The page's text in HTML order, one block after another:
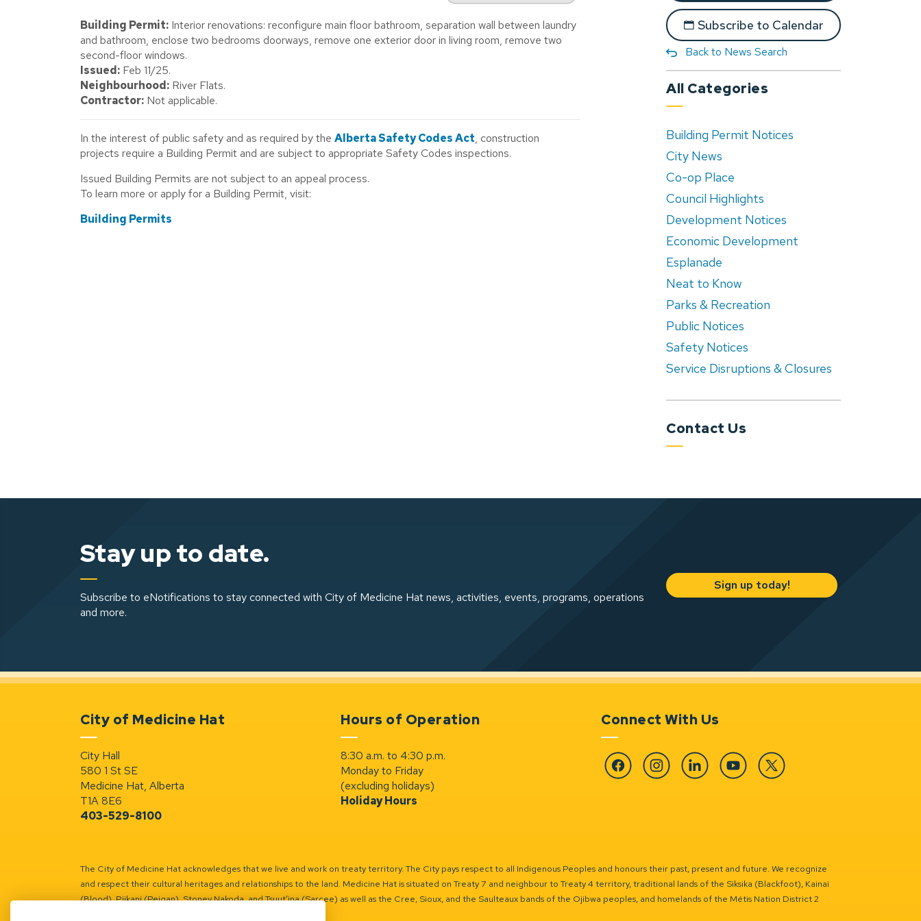
Building Permit: Interior renovations: reconfigure main floor bathroom, separation wall between laundry
and bathroom, enclose two bedrooms doorways, remove one exterior door in living room, remove two
second-floor windows.
Issued: Feb 11/25.
Neighbourhood: River Flats.
Contractor: Not applicable.
In the interest of public safety and as required by the Alberta Safety Codes Act, construction
projects require a Building Permit and are subject to appropriate Safety Codes inspections.
Issued Building Permits are not subject to an appeal process.
To learn more or apply for a Building Permit, visit:
Building Permits
Subscribe to Calendar
Back to News Search
All Categories
Building Permit Notices
City News
Co-op Place
Council Highlights
Development Notices
Economic Development
Esplanade
Neat to Know
Parks & Recreation
Public Notices
Safety Notices
Service Disruptions & Closures
Contact Us
Stay up to date.
Subscribe to eNotifications to stay connected with City of Medicine Hat news, activities, events, programs, operations
and more.
Sign up today!
City of Medicine Hat
City Hall
580 1 St SE
Medicine Hat, Alberta
T1A 8E6
403-529-8100
Hours of Operation
8:30 a.m. to 4:30 p.m.
Monday to Friday
(excluding holidays)
Holiday Hours
Connect With Us
FacebookInstagramLinkedin YouTube Twitter
The City of Medicine Hat acknowledges that we live and work on treaty territory. The City pays respect to all Indigenous Peoples and honours their past, present and future. We recognize
and respect their cultural heritages and relationships to the land. Medicine Hat is situated on Treaty 7 and neighbour to Treaty 4 territory, traditional lands of the Siksika (Blackfoot), Kainai
(Blood), Piikani (Peigan), Stoney Nakoda, and Tsuut’ina (Sarcee) as well as the Cree, Sioux, and the Saulteaux bands of the Ojibwa peoples, and homelands of the Métis Nation District 2